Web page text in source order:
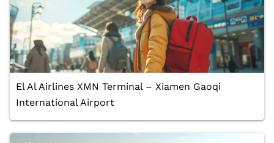
El Al Airlines XMN Terminal – Xiamen Gaoqi
International Airport